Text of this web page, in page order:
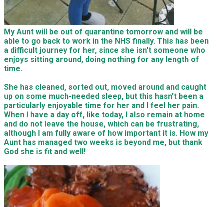
My Aunt will be out of quarantine tomorrow and will be
able to go back to work in the NHS finally. This has been
a difficult journey for her, since she isn't someone who
enjoys sitting around, doing nothing for any length of
time.
She has cleaned, sorted out, moved around and caught
up on some much-needed sleep, but this hasn't been a
particularly enjoyable time for her and I feel her pain.
When I have a day off, like today, I also remain at home
and do not leave the house, which can be frustrating,
although I am fully aware of how important it is. How my
Aunt has managed two weeks is beyond me, but thank
God she is fit and well!